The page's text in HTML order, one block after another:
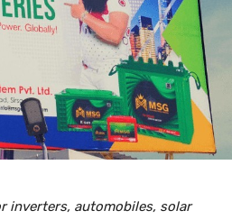
inverters, automobiles, solar